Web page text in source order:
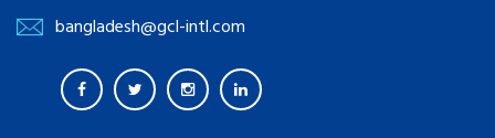
bangladesh@gcl-intl.com